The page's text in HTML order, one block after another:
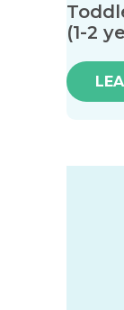
(1-2